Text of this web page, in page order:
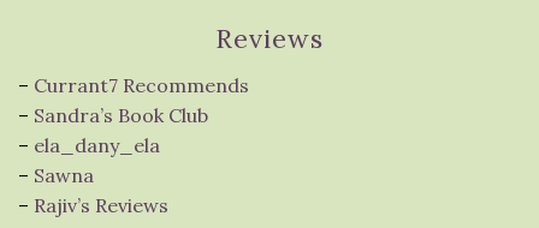
Reviews
– Currant7 Recommends
– Sandra’s Book Club
– ela_dany_ela
– Sawna
– Rajiv’s Reviews